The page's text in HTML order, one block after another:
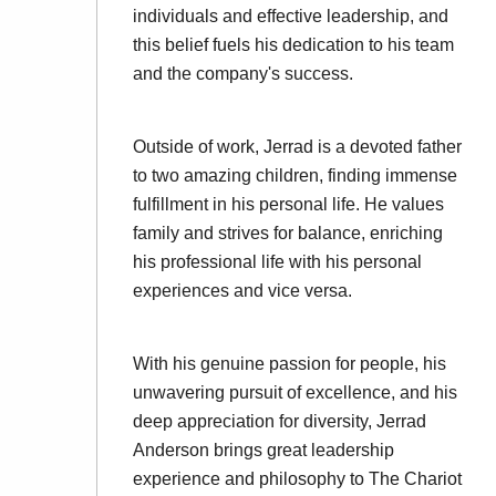
individuals and effective leadership, and
this belief fuels his dedication to his team
and the company's success.
Outside of work, Jerrad is a devoted father
to two amazing children, finding immense
fulfillment in his personal life. He values
family and strives for balance, enriching
his professional life with his personal
experiences and vice versa.
With his genuine passion for people, his
unwavering pursuit of excellence, and his
deep appreciation for diversity, Jerrad
Anderson brings great leadership
experience and philosophy to The Chariot